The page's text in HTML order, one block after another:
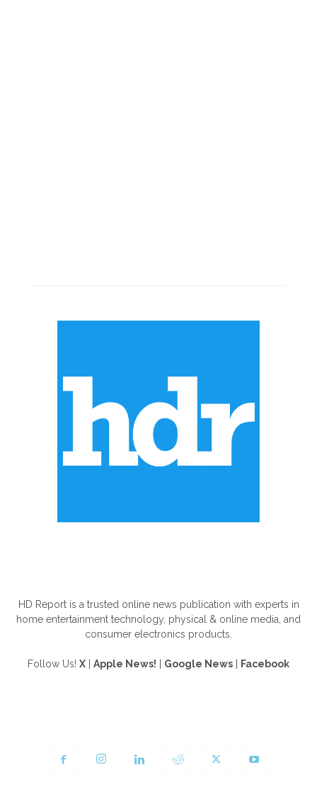
HD Report is a trusted online news publication with experts in
home entertainment technology, physical & online media, and
consumer electronics products.
Follow Us! X Apple News! Google News Facebook